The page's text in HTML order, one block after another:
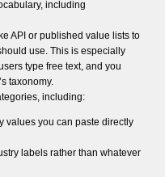
including
API or published value lists to
use. This is especially
type free text, and you
taxonomy.
including:
values you can paste directly
labels rather than whatever